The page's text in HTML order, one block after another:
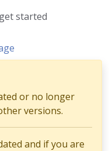
started
or no longer
versions.
and if you are